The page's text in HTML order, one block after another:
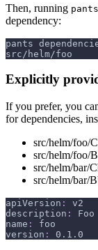
Then, running
dependency:
pants
src/helm/foo
Explicitly
If you prefer, you
for dependencies,
src/helm/foo/
src/helm/foo/
src/helm/bar/
src/helm/bar/
apiVersion :
v2
description :
name :
foo
version : 0.1.0